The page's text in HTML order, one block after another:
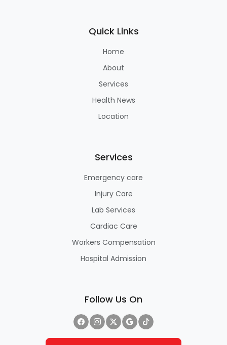
Quick Links
Home
About
Services
Health News
Location
Services
Emergency care
Injury Care
Lab Services
Cardiac Care
Workers Compensation
Hospital Admission
Follow Us On